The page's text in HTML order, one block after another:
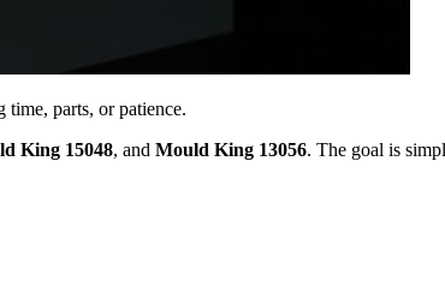
parts, or patience.
King 15048, and Mould King 13056. The goal is